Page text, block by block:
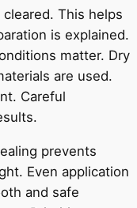
This helps
is explained.
matter. Dry
are used.
Careful
prevents
Even application
and safe